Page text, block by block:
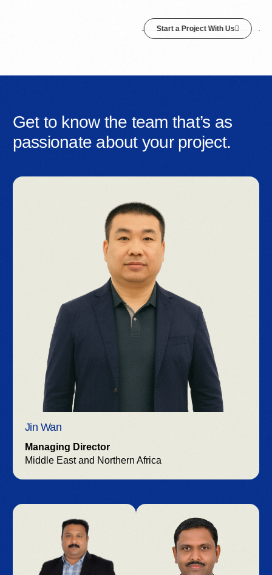
Start a Project With Us
Get to know the team that’s as
passionate about your project.
Jin Wan
Managing Director
Middle East and Northern Africa